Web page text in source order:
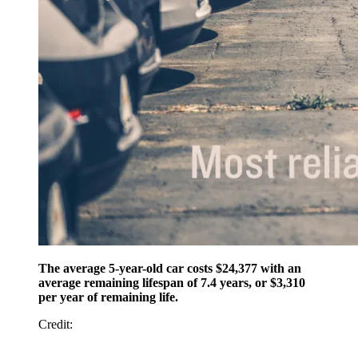
The average 5-year-old car costs $24,377 with an
average remaining lifespan of 7.4 years, or $3,310
per year of remaining life.
Credit: